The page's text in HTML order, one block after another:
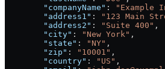
        "companyName"
: "Example
        "address1"
: "123 Main
        "address2"
: "Suite 400" ,
        "city"
: "New York" ,
        "state"
: "NY" ,
        "zip"
: "10001" ,
        "country"
: "US" ,